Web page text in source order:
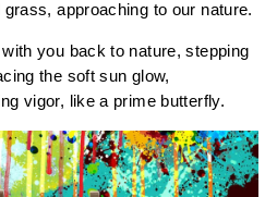
approaching to our nature.
you back to nature, stepping
the soft sun glow,
vigor, like a prime butterfly.